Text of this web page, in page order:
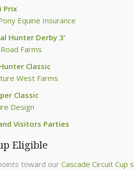
Prix
Equine Insurance
Hunter Derby 3’
Farms
Classic
West Farms
Classic
Design
Visitors Parties
Eligible
toward our Cascade Circuit Cup